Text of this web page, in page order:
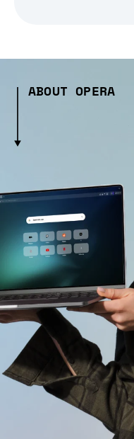
ABOUT OPERA